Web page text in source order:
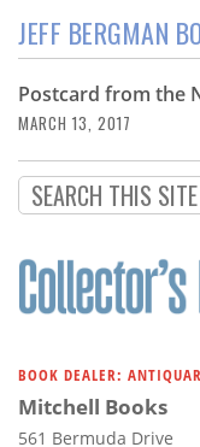
Magazine
Store
Resource
Guide
Subscribe
Calendar
Contact
Us
JEFF BERGMAN
Postcard from the
MARCH 13, 2017
BOOK DEALER:
Mitchell Books
561 Bermuda Drive